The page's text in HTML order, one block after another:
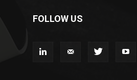
FOLLOW US